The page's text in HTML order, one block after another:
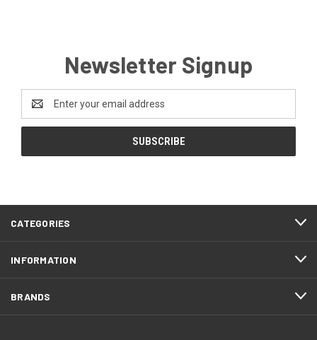
Newsletter Signup
Address
CATEGORIES
INFORMATION
BRANDS